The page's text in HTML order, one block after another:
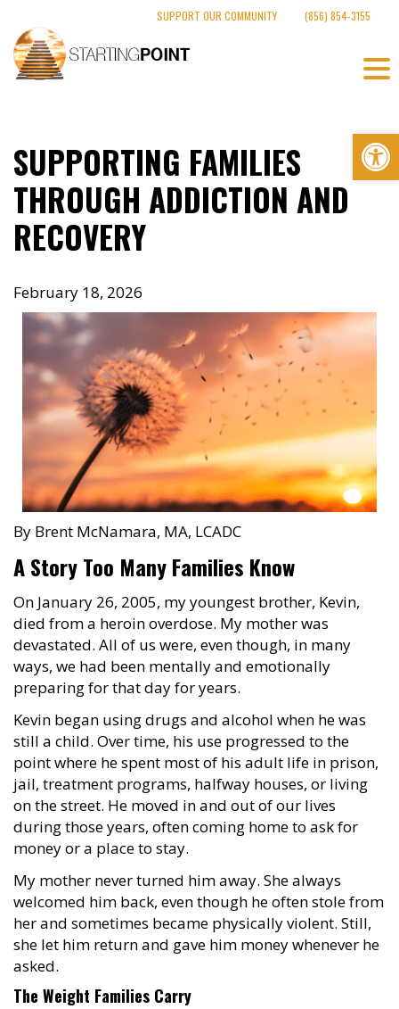
content
SUPPORT OUR COMMUNITY (856) 854-3155
SUPPORTING FAMILIES
THROUGH ADDICTION AND
RECOVERY
February 18, 2026
By Brent McNamara, MA, LCADC
A Story Too Many Families Know
On January 26, 2005, my youngest brother, Kevin,
died from a heroin overdose. My mother was
devastated. All of us were, even though, in many
ways, we had been mentally and emotionally
preparing for that day for years.
Kevin began using drugs and alcohol when he was
still a child. Over time, his use progressed to the
point where he spent most of his adult life in prison,
jail, treatment programs, halfway houses, or living
on the street. He moved in and out of our lives
during those years, often coming home to ask for
money or a place to stay.
My mother never turned him away. She always
welcomed him back, even though he often stole from
her and sometimes became physically violent. Still,
she let him return and gave him money whenever he
asked.
The Weight Families Carry